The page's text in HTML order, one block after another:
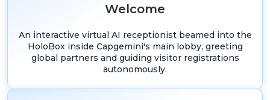
Welcome
An interactive virtual AI receptionist beamed into the
HoloBox inside Capgemini's main lobby, greeting
global partners and guiding visitor registrations
autonomously.